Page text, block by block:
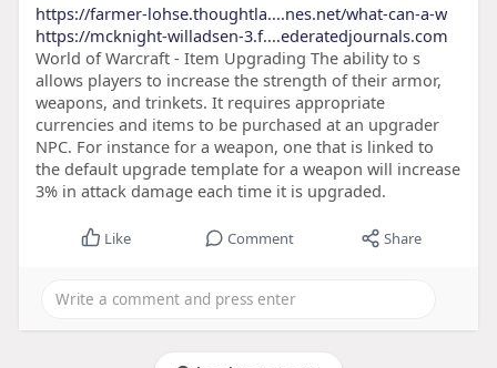
https://farmer-lohse.thoughtla....nes.net/what-can-a-w
https://mcknight-willadsen-3.f....ederatedjournals.com
World of Warcraft - Item Upgrading The ability to s
allows players to increase the strength of their armor,
weapons, and trinkets. It requires appropriate
currencies and items to be purchased at an upgrader
NPC. For instance for a weapon, one that is linked to
the default upgrade template for a weapon will increase
3% in attack damage each time it is upgraded.
Like Comment Share